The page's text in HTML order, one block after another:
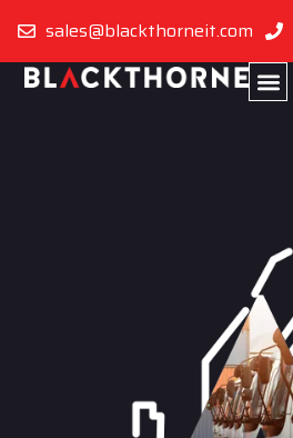
sales@blackthorneit.com
Turkey